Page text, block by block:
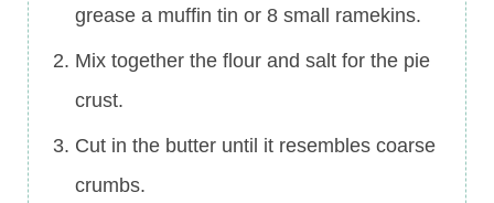
grease a muffin tin or 8 small ramekins.
Mix together the flour and salt for the pie
crust.
Cut in the butter until it resembles coarse
crumbs.